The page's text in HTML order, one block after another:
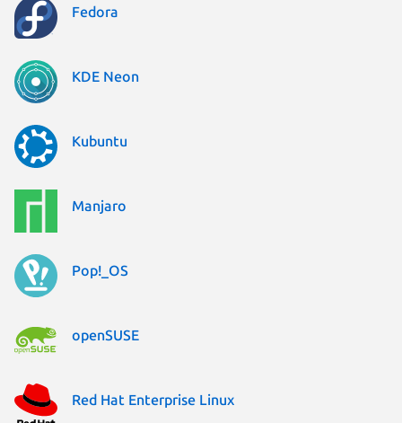
Fedora
KDE Neon
Kubuntu
Manjaro
Pop!_OS
openSUSE
Red Hat Enterprise Linux